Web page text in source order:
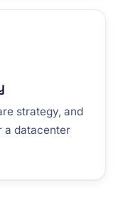
strategy, and
a datacenter